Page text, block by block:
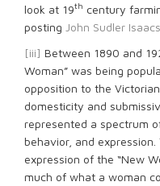
look at 19th century
posting John Sudler
[iii] Between 1890 and
Woman” was being
opposition to the
domesticity and
represented a spectrum
behavior, and
expression of the “New
much of what a woman